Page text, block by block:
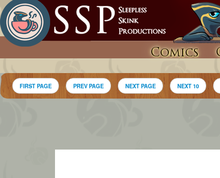
Comics
FIRST PAGE PREV PAGE NEXT PAGE NEXT 10